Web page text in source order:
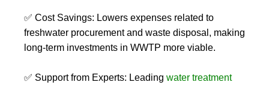
✅ Cost Savings: Lowers expenses related to
freshwater procurementand waste disposal , making
long-term investments in WWTP more viable.
✅ Support from Experts: Leading water treatment